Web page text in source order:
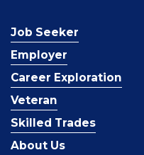
Job Seeker
Employer
Career Exploration
Veteran
Skilled Trades
About Us